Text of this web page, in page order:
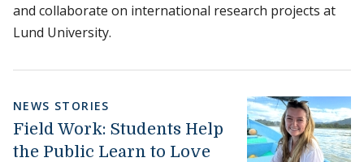
and collaborate on international research projects at
Lund University.
NEWS STORIES
Field Work: Students Help
the Public Learn to Love